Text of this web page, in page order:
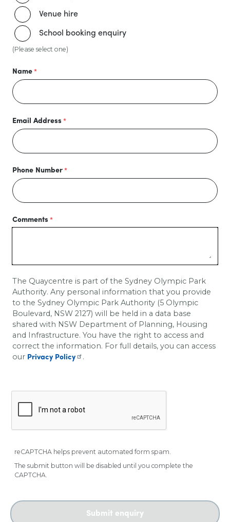
Venue hire
School booking enquiry
(Please select one)
Name
Email Address
Phone Number
Comments
The Quaycentre is part of the Sydney Olympic Park
Authority. Any personal information that you provide
to the Sydney Olympic Park Authority (5 Olympic
Boulevard, NSW 2127) will be held in a data base
shared with NSW Department of Planning, Housing
and Infrastructure. You have the right to access and
correct the information. For full details, you can access
our Privacy Policy .
reCAPTCHA helps prevent automated form spam.
The submit button will be disabled until you complete the
CAPTCHA.